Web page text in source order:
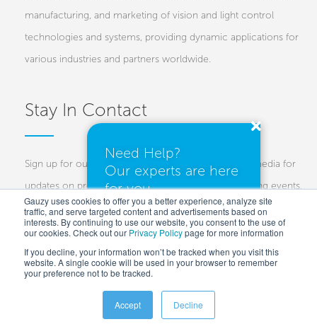
Gauzy uses cookies to offer you a better experience, analyze site
traffic, and serve targeted content and advertisements based on
interests. By continuing to use our website, you consent to the use of
our cookies. Check out our Privacy Policypage for more information
If you decline, your information won’t be tracked when you visit this
website. A single cookie will be used in your browser to remember
your preference not to be tracked.
Accept Decline
manufacturing, and marketing of vision and light control
technologies and systems, providing dynamic applications for
various industries and partners worldwide.
Stay In Contact
Sign up for our newsletters and follow us on social media for
updates on projects, new technologies, and upcoming events.
Investors Customers Press
Copyright © 2025 Gauzy Ltd and Entities –
Need Help?
Our experts are here
for you.
I need a quote
I have questions